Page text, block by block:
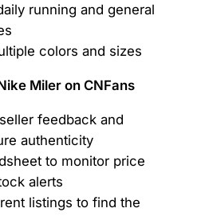
running and general
colors and sizes
Miler on CNFans
feedback and
authenticity
to monitor price
alerts
listings to find the